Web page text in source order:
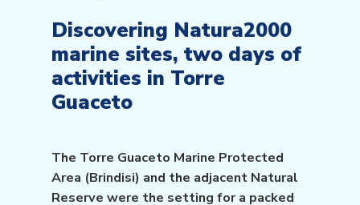
Discovering Natura2000
marine sites, two days of
activities in Torre
Guaceto
The Torre Guaceto Marine Protected
Area (Brindisi) and the adjacent Natural
Reserve were the setting for a packed